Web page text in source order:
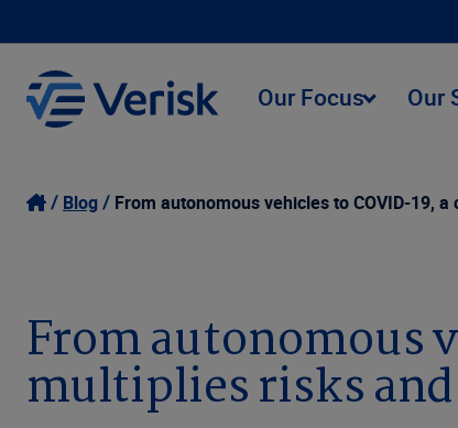
Our Focus Our
Blog From autonomous vehicles to COVID-19,
From autonomous
multiplies risks